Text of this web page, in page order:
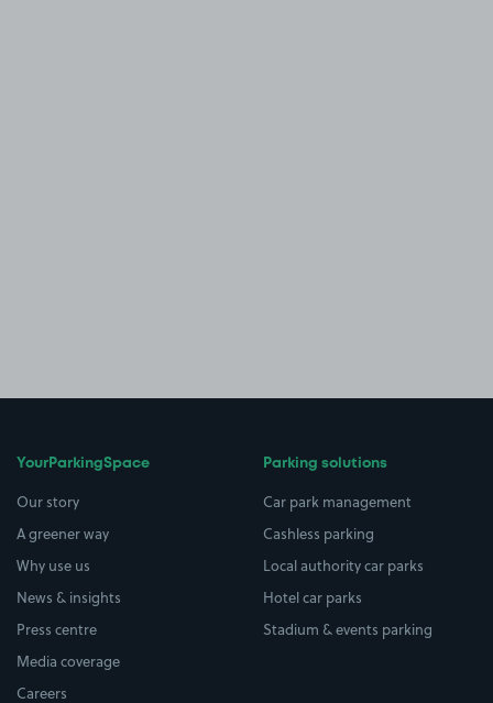
YourParkingSpace
Our story
A greener way
Why use us
News & insights
Press centre
Media coverage
Careers
Parking solutions
Car park management
Cashless parking
Local authority car parks
Hotel car parks
Stadium & events parking